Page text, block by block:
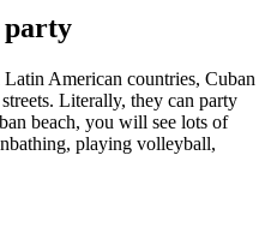
party
American countries, Cuban
Literally, they can party
beach, you will see lots of
playing volleyball,